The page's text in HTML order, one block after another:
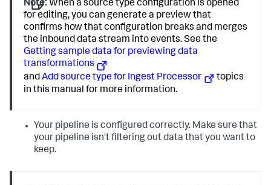
Note: When a source type configuration is opened
for editing, you can generate a preview that
confirms how that configuration breaks and merges
the inbound data stream into events. See the
Getting sample data for previewing data
transformations
andAdd source type for Ingest Processor
topics
in this manual for more information.
Your pipeline is configured correctly. Make sure that
your pipeline isn't filtering out data that you want to
keep.